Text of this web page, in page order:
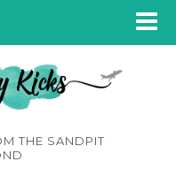
THE SANDPIT